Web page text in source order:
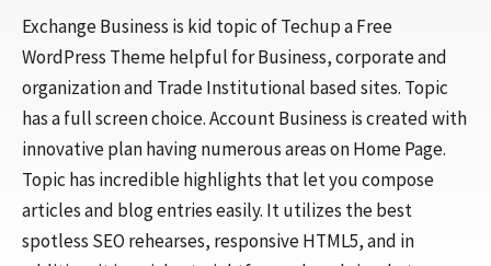
Exchange Business is kid topic of Techup a Free
WordPress Theme helpful for Business, corporate and
organization and Trade Institutional based sites. Topic
has a full screen choice. Account Business is created with
innovative plan having numerous areas on Home Page.
Topic has incredible highlights that let you compose
articles and blog entries easily. It utilizes the best
spotless SEO rehearses, responsive HTML5, and in